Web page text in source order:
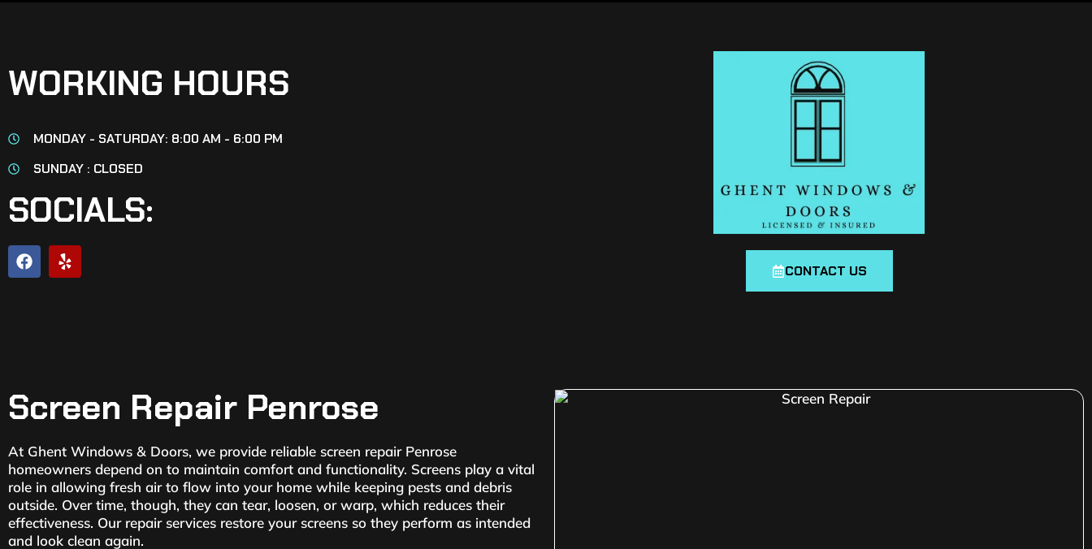
WORKING HOURS
MONDAY - SATURDAY: 8:00 AM - 6:00 PM
SUNDAY : CLOSED
SOCIALS:
CONTACT US
Screen Repair Penrose
At Ghent Windows & Doors, we provide reliable screen repair Penrose
homeowners depend on to maintain comfort and functionality. Screens play a vital
role in allowing fresh air to flow into your home while keeping pests and debris
outside. Over time, though, they can tear, loosen, or warp, which reduces their
effectiveness. Our repair services restore your screens so they perform as intended
and look clean again.